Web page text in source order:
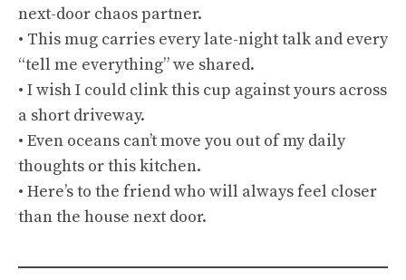
next-door chaos partner.
• This mug carries every late-night talk and every
“tell me everything” we shared.
• I wish I could clink this cup against yours across
a short driveway.
• Even oceans can’t move you out of my daily
thoughts or this kitchen.
• Here’s to the friend who will always feel closer
than the house next door.